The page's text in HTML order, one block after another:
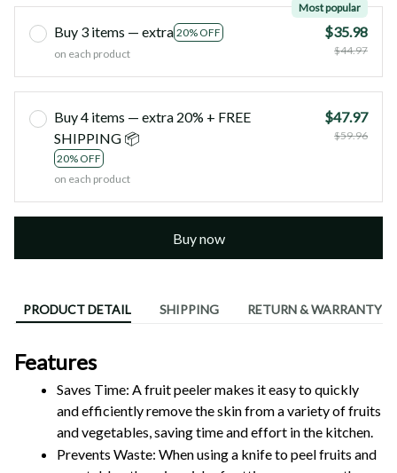
Buy 3 items — extra 20% OFF
Most popular
on each product
$35.98
$44.97
Buy 4 items — extra 20% + FREE
SHIPPING 📦
20% OFF
on each product
$47.97
$59.96
Buy now
PRODUCT DETAIL SHIPPING RETURN & WARRANTY
Features
Saves Time: A fruit peeler makes it easy to quickly
and efficiently remove the skin from a variety of fruits
and vegetables, saving time and effort in the kitchen.
Prevents Waste: When using a knife to peel fruits and